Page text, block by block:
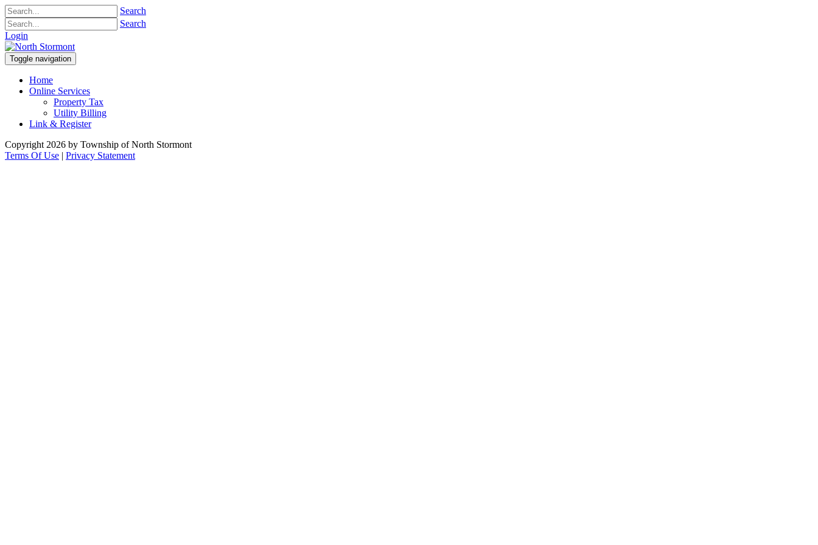
Search
Search
Login
Toggle navigation
Home
Online Services
Property Tax
Utility Billing
Link & Register
Copyright 2026 by Township of North Stormont
Terms Of Use | Privacy Statement